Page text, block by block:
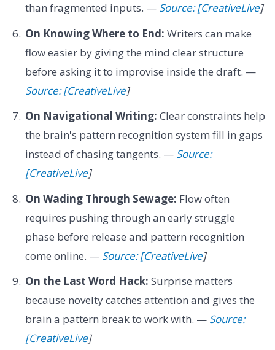
than fragmented inputs. — Source: [CreativeLive]
On Knowing Where to End: Writers can make
flow easier by giving the mind clear structure
before asking it to improvise inside the draft. —
Source: [CreativeLive]
On Navigational Writing: Clear constraints help
the brain's pattern recognition system fill in gaps
instead of chasing tangents. — Source:
[CreativeLive]
On Wading Through Sewage: Flow often
requires pushing through an early struggle
phase before release and pattern recognition
come online. — Source: [CreativeLive]
On the Last Word Hack: Surprise matters
because novelty catches attention and gives the
brain a pattern break to work with. — Source:
[CreativeLive]